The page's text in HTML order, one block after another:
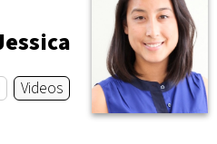
Videos